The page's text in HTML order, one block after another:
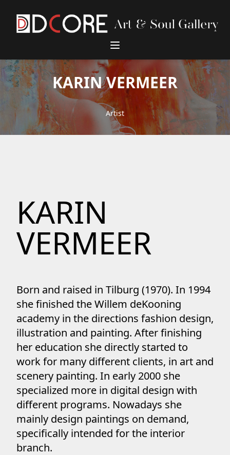
DCore Design Logo
KARIN VERMEER
Artist
KARIN
VERMEER
Born and raised in Tilburg (1970). In 1994
she finished the Willem deKooning
academy in the directions fashion design,
illustration and painting. After finishing
her education she directly started to
work for many different clients, in art and
scenery painting. In early 2000 she
specialized more in digital design with
different programs. Nowadays she
mainly design paintings on demand,
specifically intended for the interior
branch.